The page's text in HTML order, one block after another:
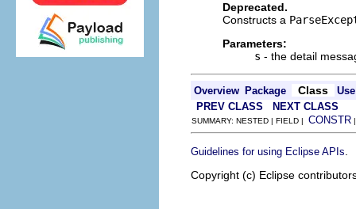
Deprecated.
Constructs a
Parameters:
s - the detail
Overview Package Class
Use
PREV CLASS
NEXT CLASS
SUMMARY: NESTED | FIELD | CONSTR
Guidelines for using Eclipse APIs
Copyright (c) Eclipse